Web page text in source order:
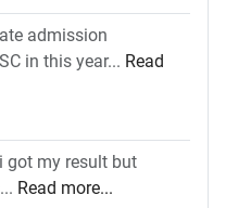
admission
in this year... Read
got my result but
Read more...